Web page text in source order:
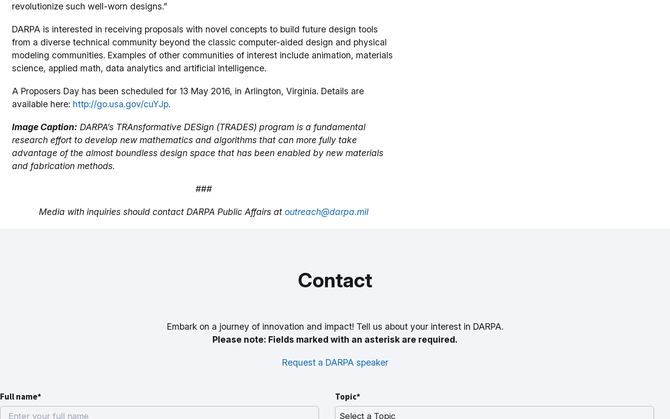
revolutionize such well-worn designs.”
DARPA is interested in receiving proposals with novel concepts to build future design tools
from a diverse technical community beyond the classic computer-aided design and physical
modeling communities. Examples of other communities of interest include animation, materials
science, applied math, data analytics and artificial intelligence.
A Proposers Day has been scheduled for 13 May 2016, in Arlington, Virginia. Details are
available here: http://go.usa.gov/cuYJp.
Image Caption: DARPA’s TRAnsformative DESign (TRADES) program is a fundamental
research effort to develop new mathematics and algorithms that can more fully take
advantage of the almost boundless design space that has been enabled by new materials
and fabrication methods.
###
Media with inquiries should contact DARPA Public Affairs at outreach@darpa.mil
Contact
Embark on a journey of innovation and impact! Tell us about your interest in DARPA.
Please note: Fields marked with an asterisk are required.
Request a DARPA speaker
Full name* Topic*